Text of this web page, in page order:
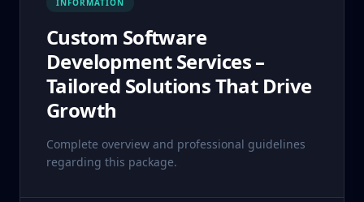
INFORMATION
Custom Software
Development Services –
Tailored Solutions That Drive
Growth
Complete overview and professional guidelines
regarding this package.